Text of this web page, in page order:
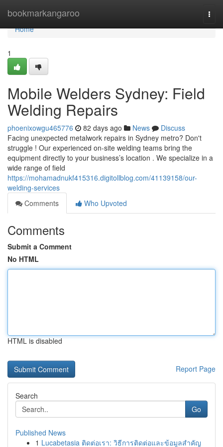
bookmarkangaroo
Home
Home
1
Mobile Welders Sydney: Field
Welding Repairs
phoenixowgu465776 82 days ago News
Discuss
Facing unexpected metalwork repairs in Sydney metro? Don't
struggle ! Our experienced on-site welding teams bring the
equipment directly to your business’s location . We specialize in a
wide range of field
https://mohamadnukf415316.digitollblog.com/41139158/our-
welding-services
Comments
Who Upvoted
Comments
Submit a Comment
No HTML
HTML is disabled
Report Page
Search
Go
Published News
1 Lucabetasia ติดต่อเรา: วิธีการติดต่อและข้อมูลสำคัญ